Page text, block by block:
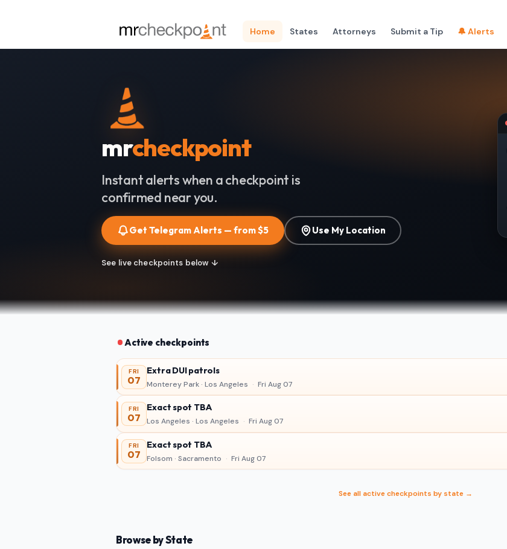
Home States Attorneys Submit a Tip 🔔 Alerts
mrcheckpoint
Instant alerts when a checkpoint is
confirmed near you.
Get Telegram Alerts — from $5 Use My Location
See live checkpoints below ↓
Active checkpoints
FRI
07
Extra DUI patrols
Monterey Park · Los Angeles · Fri Aug 07
FRI
07
Exact spot TBA
Los Angeles · Los Angeles · Fri Aug 07
FRI
07
Exact spot TBA
Folsom · Sacramento · Fri Aug 07
See all active checkpoints by state →
Browse by State